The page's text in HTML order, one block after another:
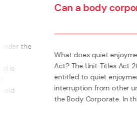
an owner is
or
owner from
In a recent
that the Body
owner additional
were let to a social